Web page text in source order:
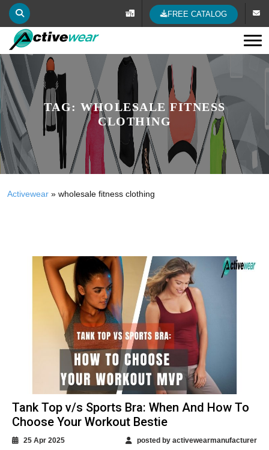
FREE CATALOG
TAG: WHOLESALE FITNESS
CLOTHING
Activewear » wholesale fitness clothing
Tank Top v/s Sports Bra: When And How To
Choose Your Workout Bestie
25 Apr 2025 posted by activewearmanufacturer